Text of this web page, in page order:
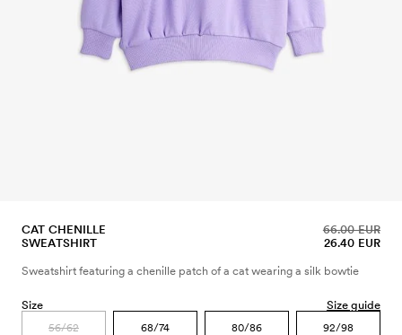
CAT CHENILLE
SWEATSHIRT
26.40 EUR
66.00 EUR
Sweatshirt featuring a chenille patch of a cat wearing a silk bowtie
Size Size guide
56/62 68/74 80/86 92/98